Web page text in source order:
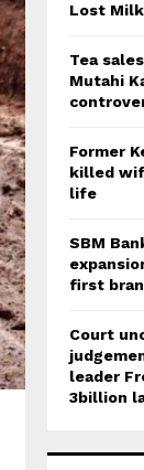
:Lost
Tea
Mutahi
Former
killed
life
SBM
first
Court
leader
3billion